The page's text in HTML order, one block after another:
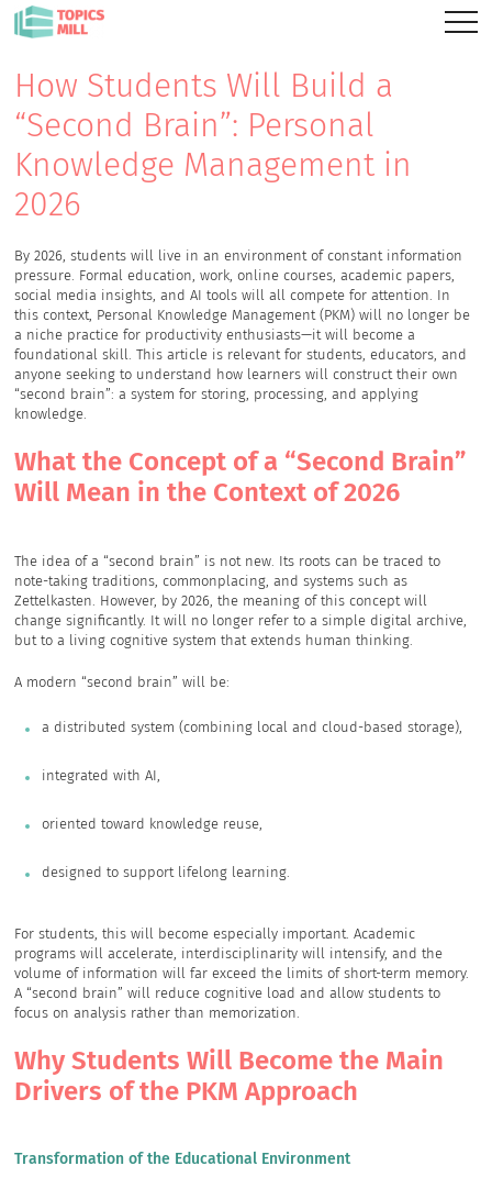
How Students Will Build a
“Second Brain”: Personal
Knowledge Management in
2026
By 2026, students will live in an environment of constant information
pressure. Formal education, work, online courses, academic papers,
social media insights, and AI tools will all compete for attention. In
this context, Personal Knowledge Management (PKM) will no longer be
a niche practice for productivity enthusiasts—it will become a
foundational skill. This article is relevant for students, educators, and
anyone seeking to understand how learners will construct their own
“second brain”: a system for storing, processing, and applying
knowledge.
What the Concept of a “Second Brain”
Will Mean in the Context of 2026
The idea of a “second brain” is not new. Its roots can be traced to
note-taking traditions, commonplacing, and systems such as
Zettelkasten. However, by 2026, the meaning of this concept will
change significantly. It will no longer refer to a simple digital archive,
but to a living cognitive system that extends human thinking.
A modern “second brain” will be:
a distributed system (combining local and cloud-based storage),
integrated with AI,
oriented toward knowledge reuse,
designed to support lifelong learning.
For students, this will become especially important. Academic
programs will accelerate, interdisciplinarity will intensify, and the
volume of information will far exceed the limits of short-term memory.
A “second brain” will reduce cognitive load and allow students to
focus on analysis rather than memorization.
Why Students Will Become the Main
Drivers of the PKM Approach
Transformation of the Educational Environment